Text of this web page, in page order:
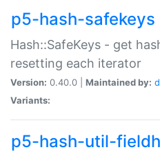
p5-hash-safekeys
Hash::SafeKeys - get
resetting each iterator
Version: 0.40.0 | Maintained by:
Variants:
p5-hash-util-